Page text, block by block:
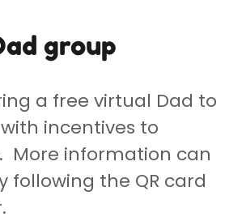
group
a free virtual Dad to
incentives to
More information can
following the QR card